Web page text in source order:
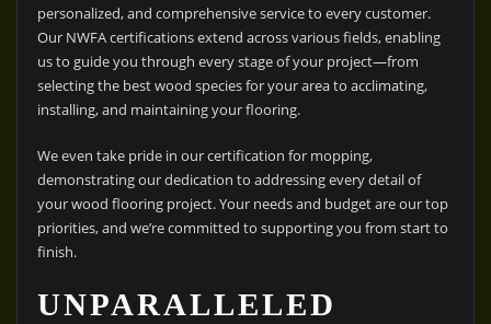
personalized, and comprehensive service to every customer.
Our NWFA certifications extend across various fields, enabling
us to guide you through every stage of your project—from
selecting the best wood species for your area to acclimating,
installing, and maintaining your flooring.
We even take pride in our certification for mopping,
demonstrating our dedication to addressing every detail of
your wood flooring project. Your needs and budget are our top
priorities, and we’re committed to supporting you from start to
finish.
UNPARALLELED